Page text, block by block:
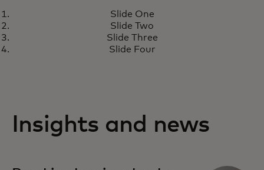
Designing the next generation
of money transfer solutions
Slide One
Slide Two
Slide Three
Slide Four
Insights and news